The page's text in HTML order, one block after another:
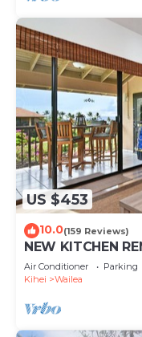
US $453
10.0(159 Reviews)
NEW KITCHEN
Air Conditioner Parking
Kihei
Wailea